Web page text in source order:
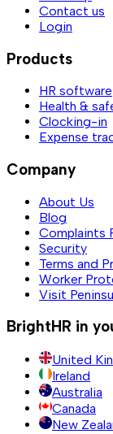
Contact us
Login
Products
HR software
Health &
Clocking-in
Expense
Company
About Us
Blog
Complaints
Security
Terms and
Worker
Visit
BrightHR in
United
Ireland
Australia
Canada
New